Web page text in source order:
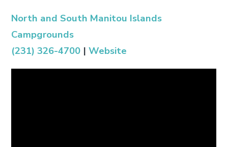
North and South Manitou Islands
Campgrounds
(231) 326-4700 | Website